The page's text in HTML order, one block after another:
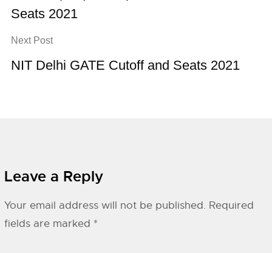
Seats 2021
Next Post
NIT Delhi GATE Cutoff and Seats 2021
Leave a Reply
Your email address will not be published. Required
fields are marked *